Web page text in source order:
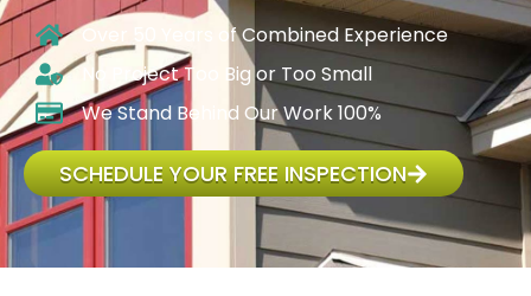
Over 50 Years of Combined Experience
No Project Too Big or Too Small
We Stand Behind Our Work 100%
SCHEDULE YOUR FREE INSPECTION